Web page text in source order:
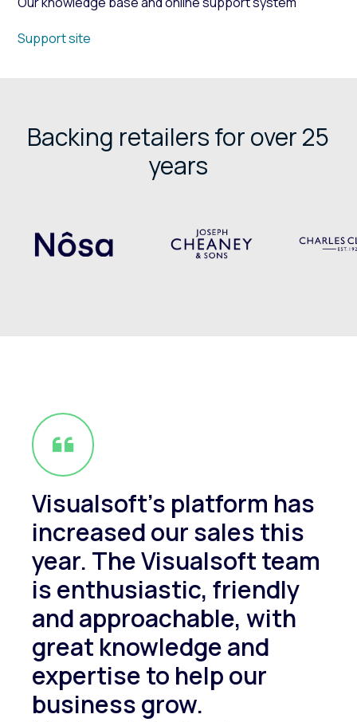
Support site
Backing retailers for over 25
years
Visualsoft's platform has
increased our sales this
year. The Visualsoft team
is enthusiastic, friendly
and approachable, with
great knowledge and
expertise to help our
business grow.